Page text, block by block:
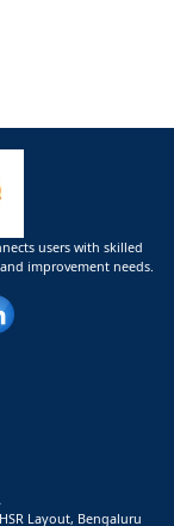
users with skilled
improvement needs.
HSR Layout, Bengaluru